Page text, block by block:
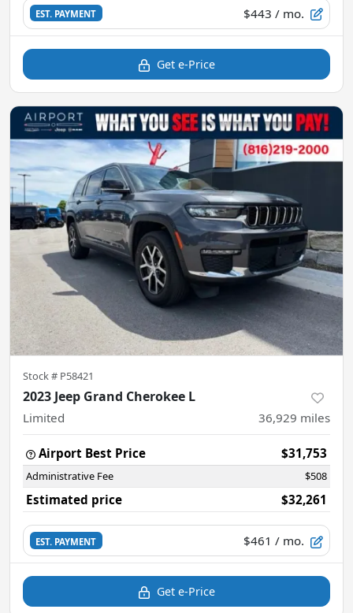
EST. PAYMENT $443 / mo.
Get e-Price
Stock # P58421
2023 Jeep Grand Cherokee L
Limited 36,929 miles
Airport Best Price $31,753
Administrative Fee $508
Estimated price $32,261
EST. PAYMENT $461 / mo.
Get e-Price